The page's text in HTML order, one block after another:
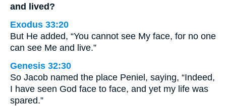
and lived?
Exodus 33:20
But He added, “You cannot see My face, for no one
can see Me and live.”
Genesis 32:30
So Jacob named the place Peniel, saying, “Indeed,
I have seen God face to face, and yet my life was
spared.”